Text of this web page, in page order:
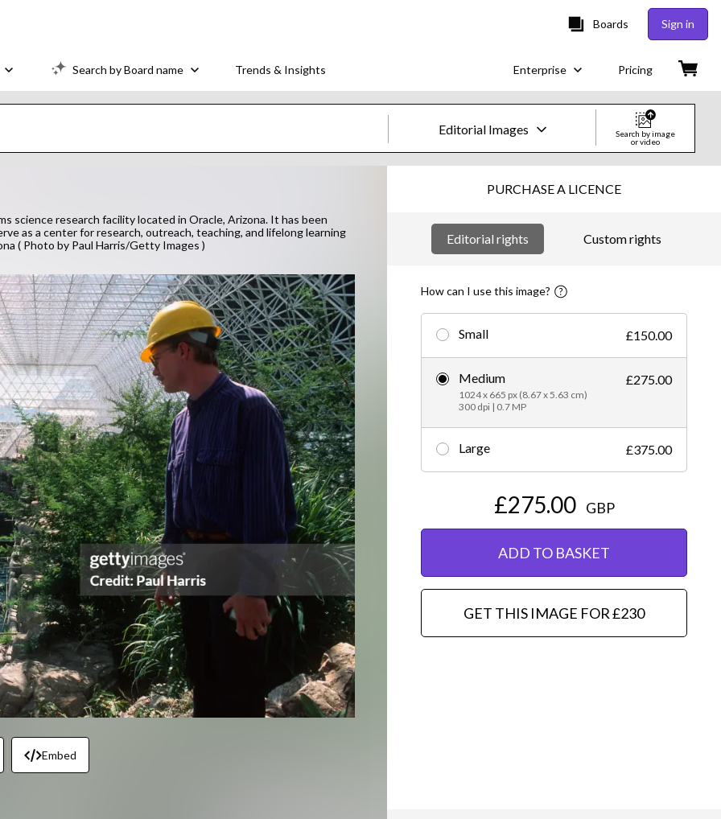
Boards Sign in
Search by Board name Trends & Insights Enterprise Pricing
Editorial Images
Images
Creative
Video
Creative
Editorial
Search by image
or video
science research facility located in Oracle, Arizona. It has been
as a center for research, outreach, teaching, and lifelong learning
( Photo by Paul Harris/Getty Images )
Embed
PURCHASE A LICENCE
Editorial rights Custom rights
How can I use this image?
Small £150.00
Medium
1024 x 665 px (8.67 x 5.63 cm)
300 dpi | 0.7 MP
£275.00
Large £375.00
£275.00 GBP
ADD TO BASKET
GET THIS IMAGE FOR £230